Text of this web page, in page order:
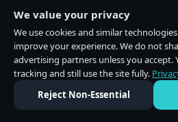
We value your privacy
We use cookies and similar
improve your experience. We do not
advertising partners unless you accept.
tracking and still use the site fully.
Reject Non-Essential
Do Not Sell or Share My Personal